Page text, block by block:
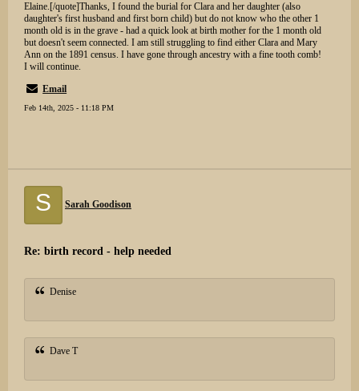
Elaine.[/quote]Thanks, I found the burial for Clara and her daughter (also
daughter's first husband and first born child) but do not know who the other 1
month old is in the grave - had a quick look at birth mother for the 1 month old
but doesn't seem connected. I am still struggling to find either Clara and Mary
Ann on the 1891 census. I have gone through ancestry with a fine tooth comb!
I will continue.
Email
Feb 14th, 2025 - 11:18 PM
S Sarah Goodison
Re: birth record - help needed
Denise
Dave T